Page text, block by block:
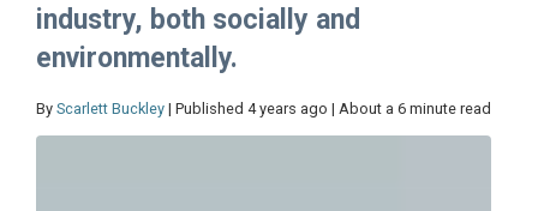
industry, both socially and
environmentally.
By Scarlett Buckley | Published 4 years ago | About a 6 minute read